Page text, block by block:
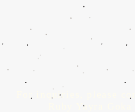
For inquiries, please
Ruby Yayra Goka